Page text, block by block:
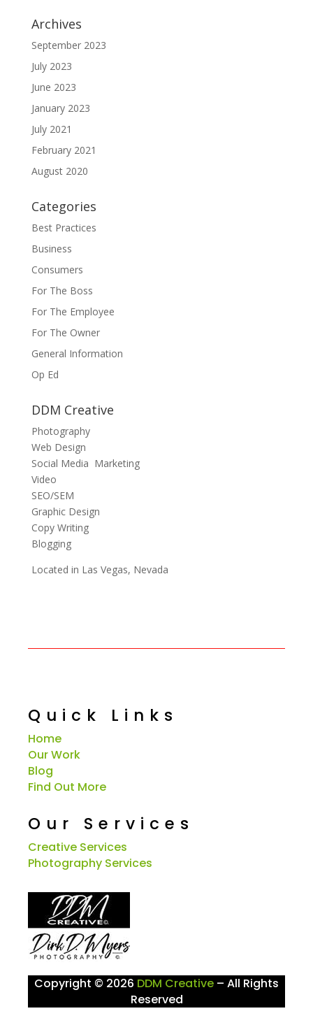
Archives
September 2023
July 2023
June 2023
January 2023
July 2021
February 2021
August 2020
Categories
Best Practices
Business
Consumers
For The Boss
For The Employee
For The Owner
General Information
Op Ed
DDM Creative
Photography
Web Design
Social Media Marketing
Video
SEO/SEM
Graphic Design
Copy Writing
Blogging
Located in Las Vegas, Nevada
Quick Links
Home
Our Work
Blog
Find Out More
Our Services
Creative Services
Photography Services
Copyright © 2026 DDM Creative – All Rights
Reserved